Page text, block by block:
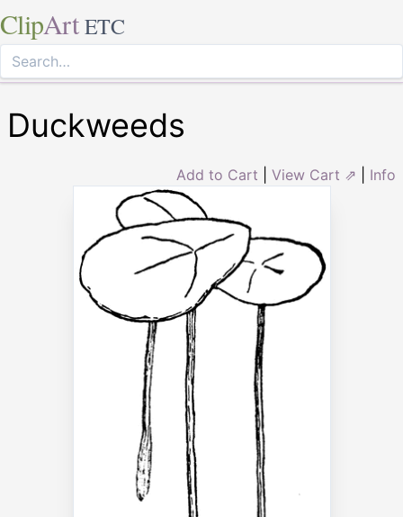
ClipArt ETC
Duckweeds
Add to Cart View Cart ⇗ Info